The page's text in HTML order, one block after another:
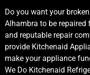
Do you want your
Alhambra to be repaired
and reputable repair
provide Kitchenaid
make your appliance
We Do Kitchenaid